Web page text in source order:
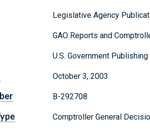
Legislative Agency
GAO Reports and
U.S. Government
October 3, 2003
B-292708
Comptroller General